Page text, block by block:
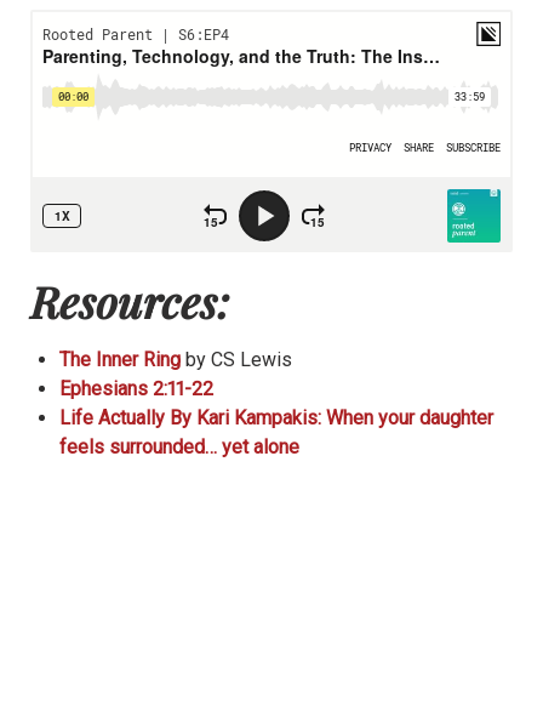
Resources:
The Inner Ring by CS Lewis
Ephesians 2:11-22
Life Actually By Kari Kampakis: When your daughter
feels surrounded… yet alone